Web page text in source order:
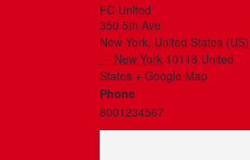
FC United
350 5th Ave
New York, United States (US)
— New York 10118 United
States + Google Map
Phone
8001234567